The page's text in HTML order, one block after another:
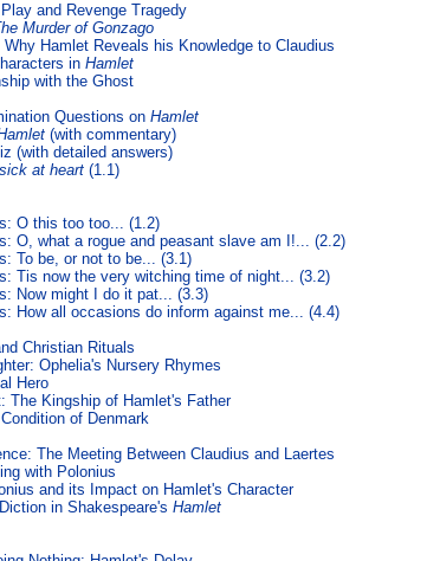
and Revenge Tragedy
Murder of Gonzago
Hamlet Reveals his Knowledge to Claudius
in Hamlet
with the Ghost
Questions on Hamlet
(with commentary)
(with detailed answers)
at heart (1.1)
O this too too... (1.2)
O, what a rogue and peasant slave am I!... (2.2)
To be, or not to be... (3.1)
Tis now the very witching time of night... (3.2)
Now might I do it pat... (3.3)
How all occasions do inform against me... (4.4)
Christian Rituals
Ophelia's Nursery Rhymes
Hero
The Kingship of Hamlet's Father
of Denmark
The Meeting Between Claudius and Laertes
with Polonius
and its Impact on Hamlet's Character
in Shakespeare's Hamlet